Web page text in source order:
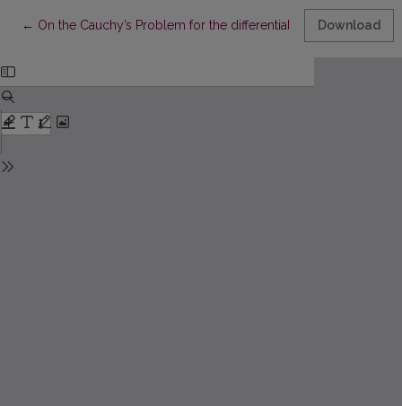
← Return to Article Details
On the Cauchy’s Problem for the differential equation of
Download